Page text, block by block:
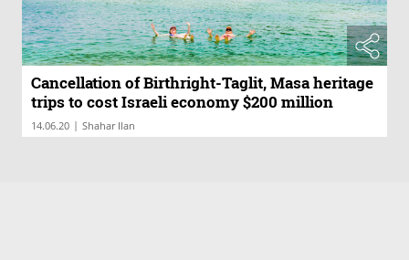
Cancellation of Birthright-Taglit, Masa heritage
trips to cost Israeli economy $200 million
14.06.20 | Shahar Ilan